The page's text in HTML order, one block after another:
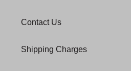
Contact Us
Shipping Charges